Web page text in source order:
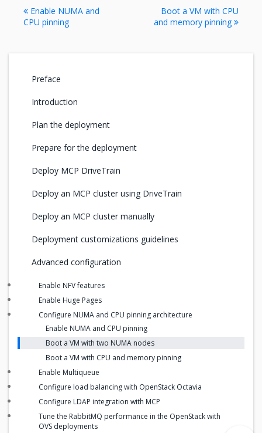
Enable NUMA and
CPU pinning
Boot a VM with CPU
and memory pinning
Preface
Introduction
Plan the deployment
Prepare for the deployment
Deploy MCP DriveTrain
Deploy an MCP cluster using DriveTrain
Deploy an MCP cluster manually
Deployment customizations guidelines
Advanced configuration
Enable NFV features
Enable Huge Pages
Configure NUMA and CPU pinning architecture
Enable NUMA and CPU pinning
Boot a VM with two NUMA nodes
Boot a VM with CPU and memory pinning
Enable Multiqueue
Configure load balancing with OpenStack Octavia
Configure LDAP integration with MCP
Tune the RabbitMQ performance in the OpenStack with
OVS deployments